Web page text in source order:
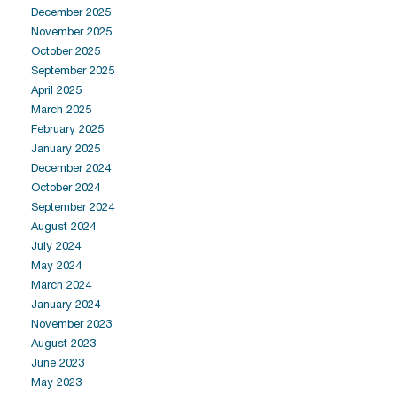
December 2025
November 2025
October 2025
September 2025
April 2025
March 2025
February 2025
January 2025
December 2024
October 2024
September 2024
August 2024
July 2024
May 2024
March 2024
January 2024
November 2023
August 2023
June 2023
May 2023